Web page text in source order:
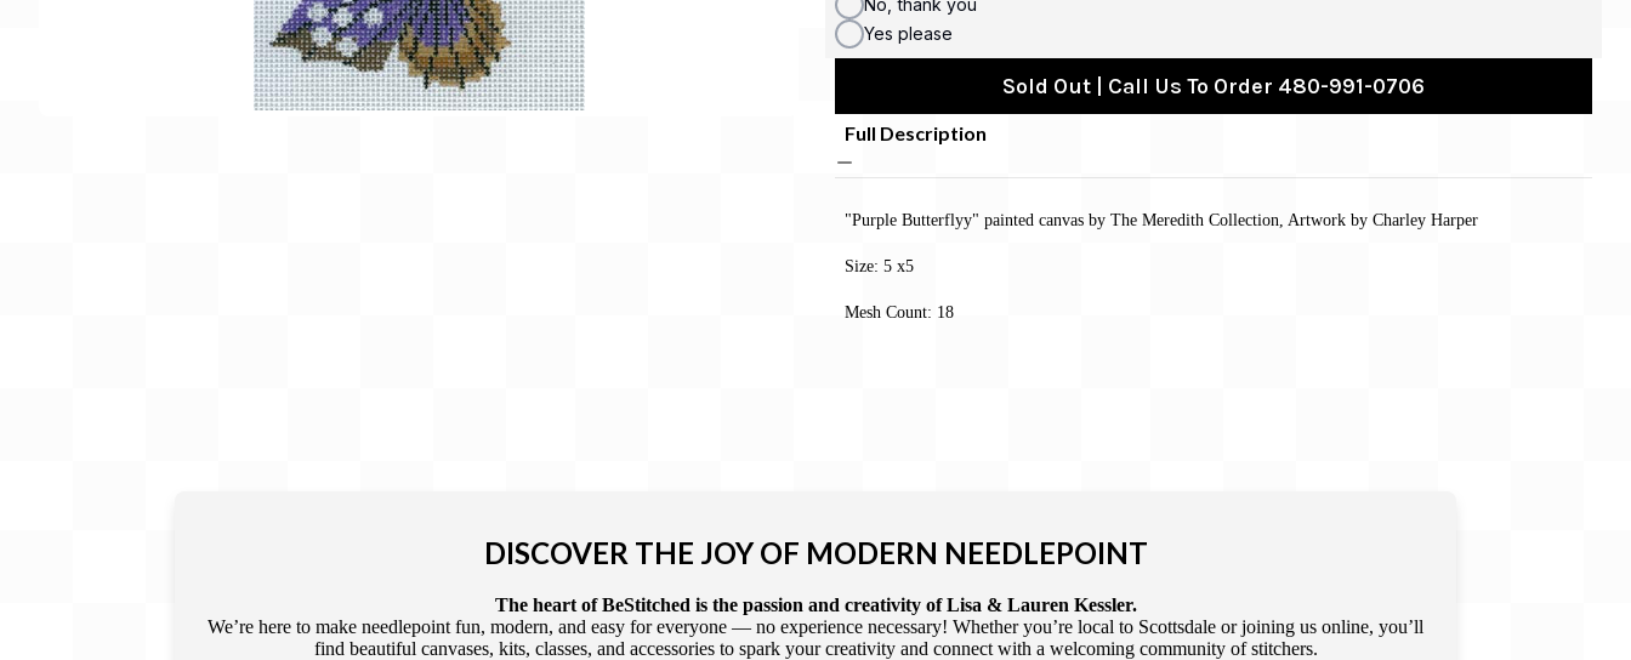
Gift Card
BeStitched Swag
Stands
Yes please
Sold Out | Call Us To Order 480-991-0706
Full Description
"Purple Butterflyy" painted canvas by The Meredith Collection, Artwork by Charley Harper
Size: 5 x5
Mesh Count: 18
DISCOVER THE JOY OF MODERN NEEDLEPOINT
The heart of BeStitched is the passion and creativity of Lisa & Lauren Kessler.
We’re here to make needlepoint fun, modern, and easy for everyone — no experience necessary! Whether you’re local to Scottsdale or joining us online, you’ll
find beautiful canvases, kits, classes, and accessories to spark your creativity and connect with a welcoming community of stitchers.